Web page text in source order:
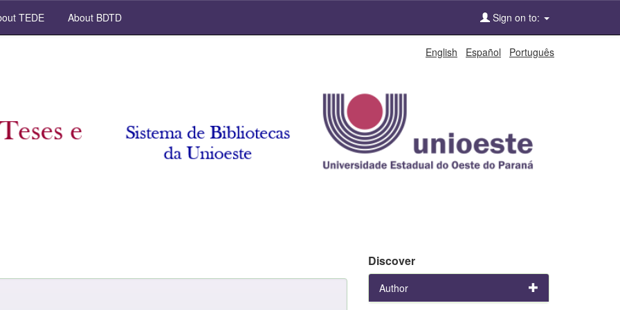
TEDE About BDTD Sign on to:
English Español Português
Discover
Author